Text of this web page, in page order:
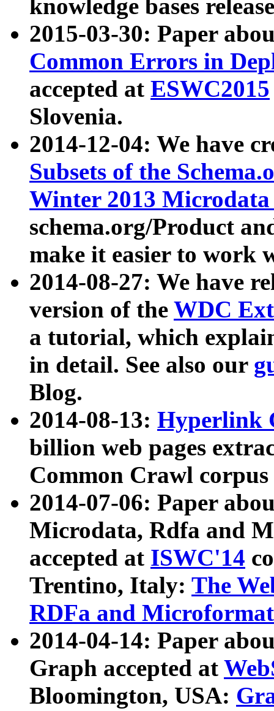
knowledge bases
2015-03-30: Paper
Common Errors in
accepted at ESWC2015
Slovenia.
2014-12-04: We have
Subsets of the
Winter 2013
schema.org/Product
make it easier to work
2014-08-27: We have
version of the WDC
a tutorial, which
in detail. See also our
Blog.
2014-08-13: Hyperlink
billion web pages
Common Crawl
2014-07-06: Paper
Microdata, Rdfa and
accepted at ISWC'14
Trentino, Italy: The
RDFa and Microformat
2014-04-14: Paper
Graph accepted at
Bloomington, USA: